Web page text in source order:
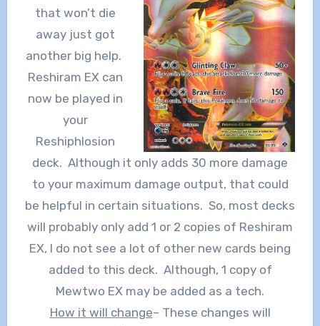
that won’t die
away just got
another big help.
Reshiram EX can
now be played in
your
Reshiphlosion
deck. Although it only adds 30 more damage
to your maximum damage output, that could
be helpful in certain situations. So, most decks
will probably only add 1 or 2 copies of Reshiram
EX, I do not see a lot of other new cards being
added to this deck. Although, 1 copy of
Mewtwo EX may be added as a tech.
How it will change– These changes will